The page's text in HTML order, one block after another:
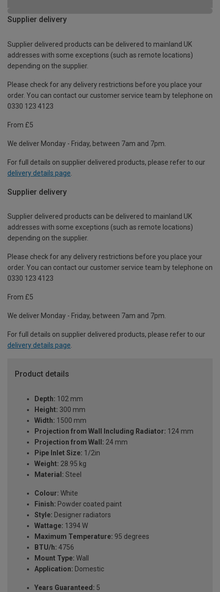
Supplier delivery
Supplier delivered products can be delivered to mainland UK
addresses with some exceptions (such as remote locations)
depending on the supplier.
Please check for any delivery restrictions before you place your
order. You can contact our customer service team by telephone on
0330 123 4123
From £5
We deliver Monday - Friday, between 7am and 7pm.
For full details on supplier delivered products, please refer to our
delivery details page
Supplier delivery
Supplier delivered products can be delivered to mainland UK
addresses with some exceptions (such as remote locations)
depending on the supplier.
Please check for any delivery restrictions before you place your
order. You can contact our customer service team by telephone on
0330 123 4123
From £5
We deliver Monday - Friday, between 7am and 7pm.
For full details on supplier delivered products, please refer to our
delivery details page.
Product details
Depth: 102 mm
Height: 300 mm
Width: 1500 mm
Projection from Wall Including Radiator: 124 mm
Projection from Wall: 24 mm
Pipe Inlet Size: 1/2in
Weight: 28.95 kg
Material: Steel
Colour: White
Finish: Powder coated paint
Style: Designer radiators
Wattage: 1394 W
Maximum Temperature: 95 degrees
BTU/h: 4756
Mount Type: Wall
Application: Domestic
Years Guaranteed: 5